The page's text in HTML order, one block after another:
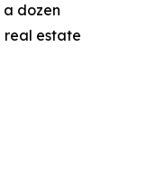
dozen
real estate